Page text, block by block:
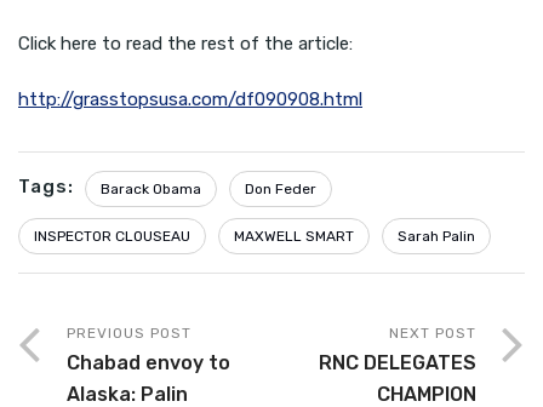
Click here to read the rest of the article:
http://grasstopsusa.com/df090908.html
Tags: Barack Obama Don Feder
INSPECTOR CLOUSEAU MAXWELL SMART Sarah Palin
PREVIOUS POST
Chabad envoy to
Alaska: Palin
NEXT POST
RNC DELEGATES
CHAMPION